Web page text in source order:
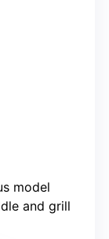
model
and grill